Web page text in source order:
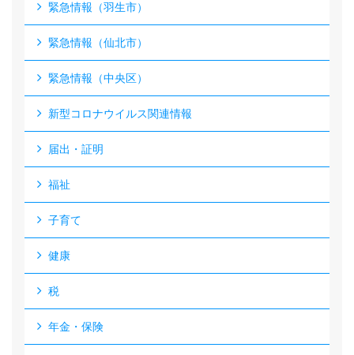
緊急情報（羽生市）
緊急情報（仙北市）
緊急情報（中央区）
新型コロナウイルス関連情報
届出・証明
福祉
子育て
健康
税
年金・保険